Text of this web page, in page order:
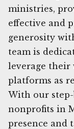
ministries,
effective and
generosity
team is
leverage their
platforms as
With our step-
nonprofits in
presence and